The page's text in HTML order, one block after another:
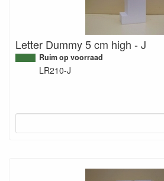
Letter Dummy 5 cm high - J
Ruim op voorraad
LR210-J